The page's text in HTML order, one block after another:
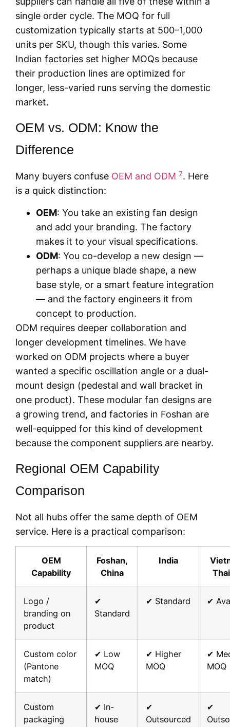
single order cycle. The MOQ for full
customization typically starts at 500–1,000
units per SKU, though this varies. Some
Indian factories set higher MOQs because
their production lines are optimized for
longer, less-varied runs serving the domestic
market.
OEM vs. ODM: Know the
Difference
Many buyers confuse OEM and ODM 7. Here
is a quick distinction:
OEM: You take an existing fan design
and add your branding. The factory
makes it to your visual specifications.
ODM: You co-develop a new design —
perhaps a unique blade shape, a new
base style, or a smart feature integration
— and the factory engineers it from
concept to production.
ODM requires deeper collaboration and
longer development timelines. We have
worked on ODM projects where a buyer
wanted a specific oscillation angle or a dual-
mount design (pedestal and wall bracket in
one product). These modular fan designs are
a growing trend, and factories in Foshan are
well-equipped for this kind of development
because the component suppliers are nearby.
Regional OEM Capability
Comparison
Not all hubs offer the same depth of OEM
service. Here is a practical comparison:
OEM
Capability
Foshan,
China
India
Logo /
branding on
product
✔
Standard
✔ Standard ✔
Custom color
(Pantone
match)
✔ Low
MOQ
✔ Higher
MOQ
✔
MOQ
Custom
packaging
✔ In-
house
✔
Outsourced
✔